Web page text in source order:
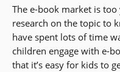
The e-book market is
research on the topic to
have spent lots of time
children engage with e-
that it’s easy for kids to